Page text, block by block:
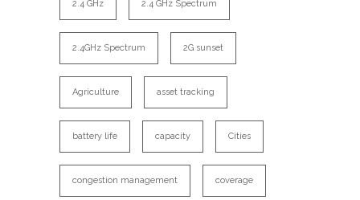
2.4 GHz 2.4 GHz Spectrum
2.4GHz Spectrum 2G sunset
Agriculture asset tracking
battery life capacity Cities
congestion management coverage